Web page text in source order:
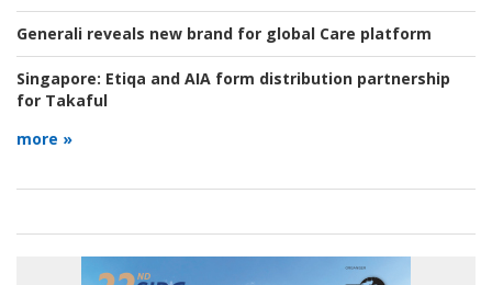
Generali reveals new brand for global Care platform
Singapore: Etiqa and AIA form distribution partnership
for Takaful
more »